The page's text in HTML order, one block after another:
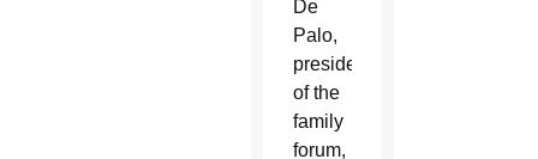
De
Palo,
president
of the
family
forum,